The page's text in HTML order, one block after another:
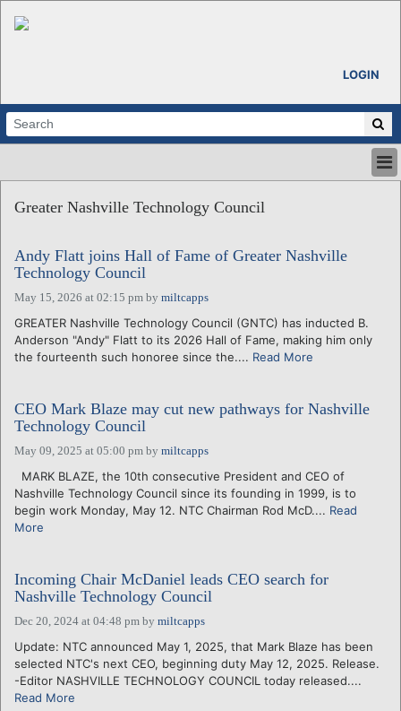
LOGIN
ABOUT
CALENDARS
VENTURE NOTES
REGIONS
LOGIN
Greater Nashville Technology Council
Andy Flatt joins Hall of Fame of Greater Nashville
Technology Council
May 15, 2026 at 02:15 pm by miltcapps
GREATER Nashville Technology Council (GNTC) has inducted B.
Anderson "Andy" Flatt to its 2026 Hall of Fame, making him only
the fourteenth such honoree since the.... Read More
CEO Mark Blaze may cut new pathways for Nashville
Technology Council
May 09, 2025 at 05:00 pm by miltcapps
MARK BLAZE, the 10th consecutive President and CEO of
Nashville Technology Council since its founding in 1999, is to
begin work Monday, May 12. NTC Chairman Rod McD.... Read
More
Incoming Chair McDaniel leads CEO search for
Nashville Technology Council
Dec 20, 2024 at 04:48 pm by miltcapps
Update: NTC announced May 1, 2025, that Mark Blaze has been
selected NTC's next CEO, beginning duty May 12, 2025. Release.
-Editor NASHVILLE TECHNOLOGY COUNCIL today released....
Read More